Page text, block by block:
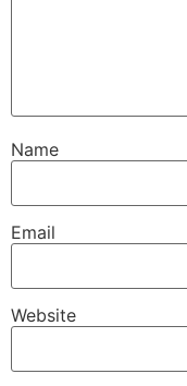
Name
Email
Website